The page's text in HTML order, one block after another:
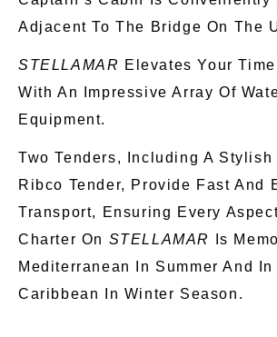
Adjacent To The Bridge On The
STELLAMAR Elevates Your
With An Impressive Array Of
Equipment.
Two Tenders, Including A Stylish
Ribco Tender, Provide Fast And
Transport, Ensuring Every
Charter On STELLAMAR
Is
Mediterranean In Summer And In
Caribbean In Winter Season.